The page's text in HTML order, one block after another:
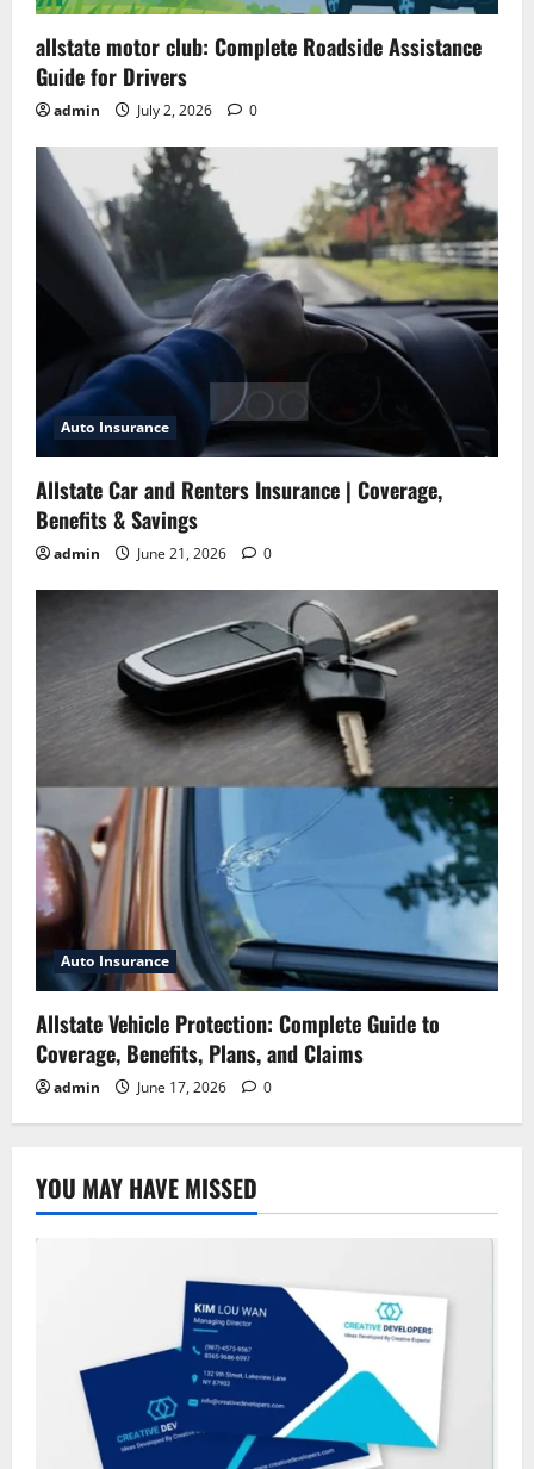
allstate motor club: Complete Roadside Assistance
Guide for Drivers
admin July 2, 2026 0
Auto Insurance
Allstate Car and Renters Insurance | Coverage,
Benefits & Savings
admin June 21, 2026 0
Auto Insurance
Allstate Vehicle Protection: Complete Guide to
Coverage, Benefits, Plans, and Claims
admin June 17, 2026 0
YOU MAY HAVE MISSED